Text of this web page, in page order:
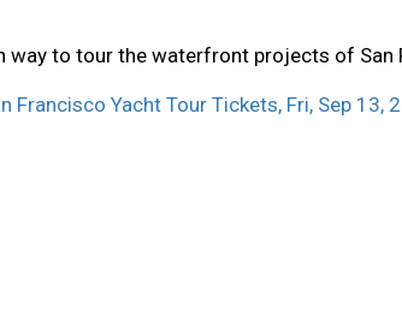
way to tour the waterfront projects of San
Francisco Yacht Tour Tickets, Fri, Sep 13,